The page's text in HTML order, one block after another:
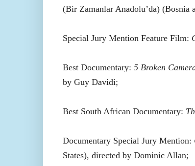
(Bir Zamanlar Anadolu’da) (Bosnia
Special Jury Mention Feature Film:
Best Documentary: 5 Broken
by Guy Davidi;
Best South African Documentary:
Documentary Special Jury Mention:
States), directed by Dominic Allan;